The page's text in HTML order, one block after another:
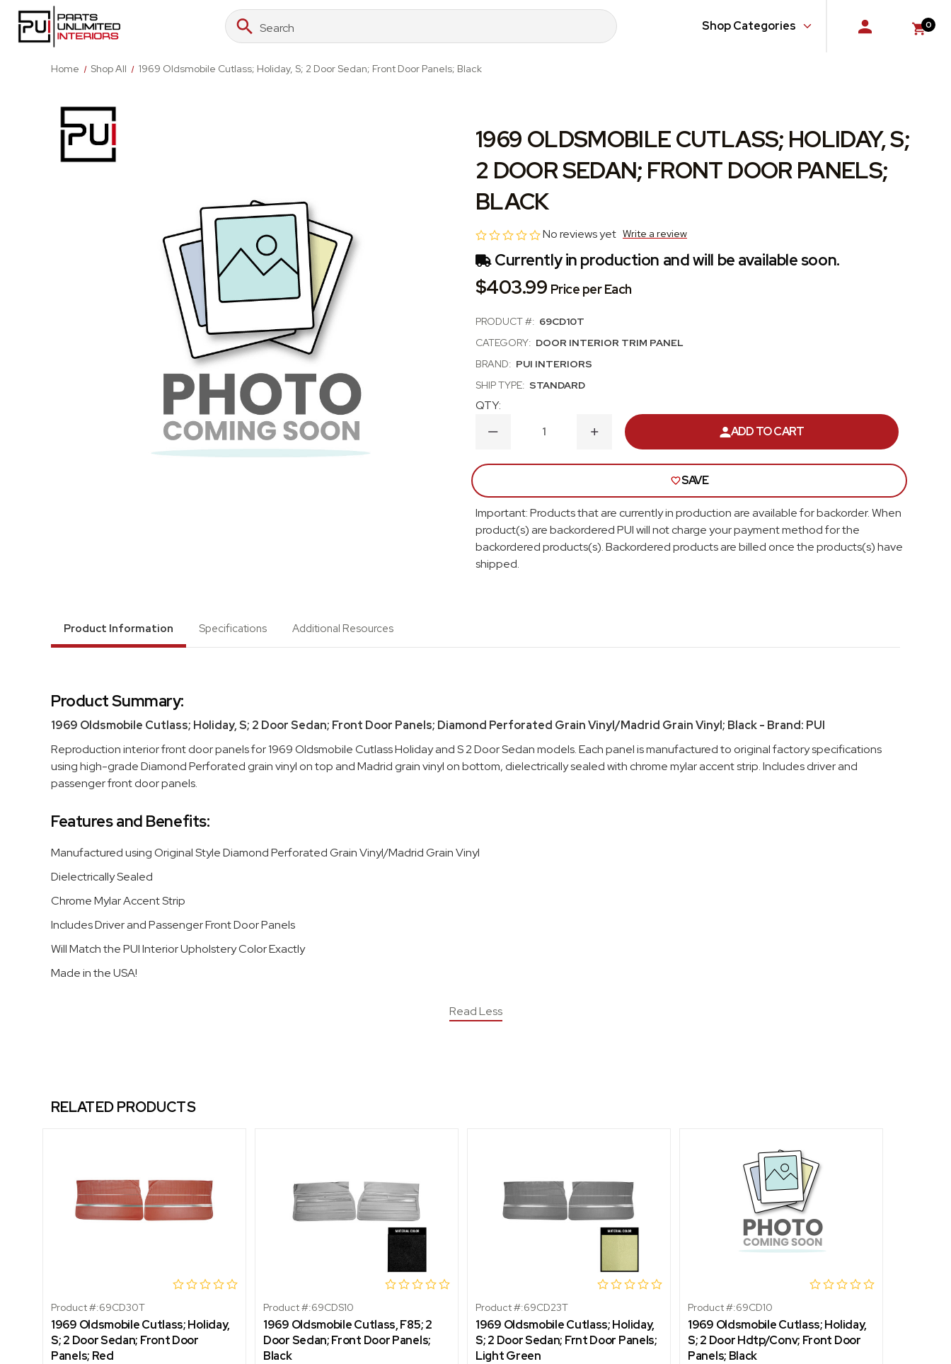
Search
Keyword:
Search Shop Categories
Glass, Windows and Related Components
Quarter Panel
Trunk Lid and Compartment
Universal
Brackets, Flanges and Hangers
Seat Frame Bracket
0
Home Shop All 1969 Oldsmobile Cutlass; Holiday, S; 2 Door Sedan; Front Door Panels; Black
1969 OLDSMOBILE CUTLASS; HOLIDAY, S;
2 DOOR SEDAN; FRONT DOOR PANELS;
BLACK
No reviews yet Write a review
Currently in production and will be available soon.
$403.99 Price per Each
PRODUCT #: 69CD10T
CATEGORY: DOOR INTERIOR TRIM PANEL
BRAND: PUI INTERIORS
SHIP TYPE: STANDARD
QTY:
DECREASE
CUTLASS;
S;
2
DOOR
SEDAN;
FRONT
DOOR
INCREASE
QUANTITY
CUTLASS;
S;
2
DOOR
SEDAN;
ADD TO CART
SAVE
Important: Products that are currently in production are available for backorder. When
product(s) are backordered PUI will not charge your payment method for the
backordered products(s). Backordered products are billed once the products(s) have
shipped.
Product Information Specifications Additional Resources
Read Less
Product Summary:
1969 Oldsmobile Cutlass; Holiday, S; 2 Door Sedan; Front Door Panels; Diamond Perforated Grain Vinyl/Madrid Grain Vinyl; Black - Brand: PUI
Reproduction interior front door panels for 1969 Oldsmobile Cutlass Holiday and S 2 Door Sedan models. Each panel is manufactured to original factory specifications
using high-grade Diamond Perforated grain vinyl on top and Madrid grain vinyl on bottom, dielectrically sealed with chrome mylar accent strip. Includes driver and
passenger front door panels.
Features and Benefits:
Manufactured using Original Style Diamond Perforated Grain Vinyl/Madrid Grain Vinyl
Dielectrically Sealed
Chrome Mylar Accent Strip
Includes Driver and Passenger Front Door Panels
Will Match the PUI Interior Upholstery Color Exactly
Made in the USA!
RELATED PRODUCTS
Product #:69CD30T
1969 Oldsmobile Cutlass; Holiday,
S; 2 Door Sedan; Front Door
Panels; Red
Product #:69CDS10
1969 Oldsmobile Cutlass, F85; 2
Door Sedan; Front Door Panels;
Black
Product #:69CD23T
1969 Oldsmobile Cutlass; Holiday,
S; 2 Door Sedan; Frnt Door Panels;
Light Green
Product #:69CD10
1969 Oldsmobile Cutlass; Holiday,
S; 2 Door Hdtp/Conv; Front Door
Panels; Black